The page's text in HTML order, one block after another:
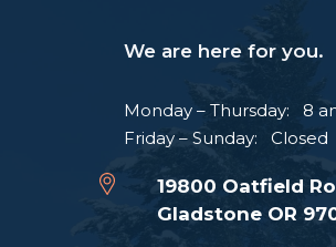
We are here for you.
Monday – Thursday: 8
Friday – Sunday: Closed
19800 Oatfield
Gladstone OR